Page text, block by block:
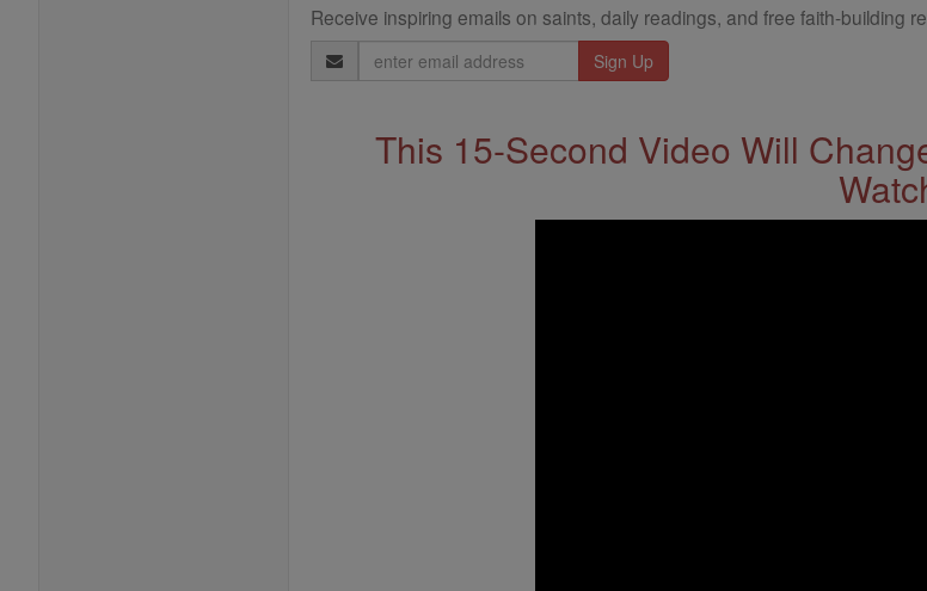
Receive inspiring emails on saints, daily readings, and free faith-building
Email
Address
This 15-Second Video Will